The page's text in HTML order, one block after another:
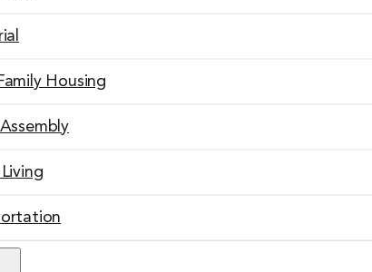
Housing